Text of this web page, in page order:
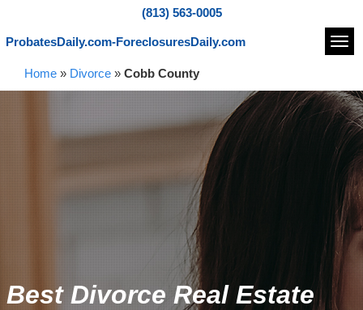
(813) 563-0005
ProbatesDaily.com-ForeclosuresDaily.com
Home » Divorce » Cobb County
Best Divorce Real Estate